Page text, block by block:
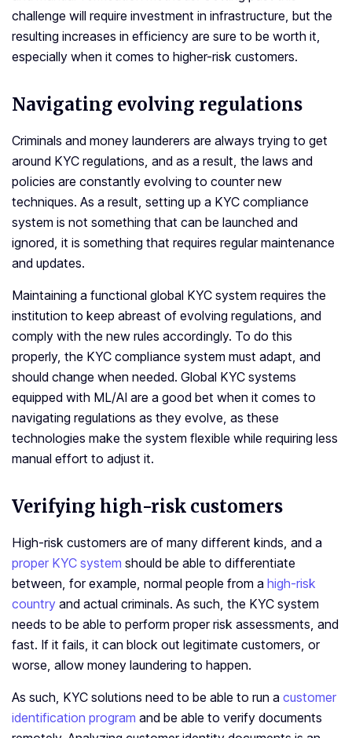
challenge will require investment in infrastructure, but the
resulting increases in efficiency are sure to be worth it,
especially when it comes to higher-risk customers.
Navigating evolving regulations
Criminals and money launderers are always trying to get
around KYC regulations, and as a result, the laws and
policies are constantly evolving to counter new
techniques. As a result, setting up a KYC compliance
system is not something that can be launched and
ignored, it is something that requires regular maintenance
and updates.
Maintaining a functional global KYC system requires the
institution to keep abreast of evolving regulations, and
comply with the new rules accordingly. To do this
properly, the KYC compliance system must adapt, and
should change when needed. Global KYC systems
equipped with ML/AI are a good bet when it comes to
navigating regulations as they evolve, as these
technologies make the system flexible while requiring less
manual effort to adjust it.
Verifying high-risk customers
High-risk customers are of many different kinds, and a
proper KYC system should be able to differentiate
between, for example, normal people from a high-risk
country and actual criminals. As such, the KYC system
needs to be able to perform proper risk assessments, and
fast. If it fails, it can block out legitimate customers, or
worse, allow money laundering to happen.
As such, KYC solutions need to be able to run a customer
identification program and be able to verify documents